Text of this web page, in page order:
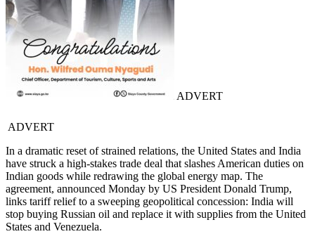
ADVERT
ADVERT
In a dramatic reset of strained relations, the United States and India
have struck a high-stakes trade deal that slashes American duties on
Indian goods while redrawing the global energy map. The
agreement, announced Monday by US President Donald Trump,
links tariff relief to a sweeping geopolitical concession: India will
stop buying Russian oil and replace it with supplies from the United
States and Venezuela.